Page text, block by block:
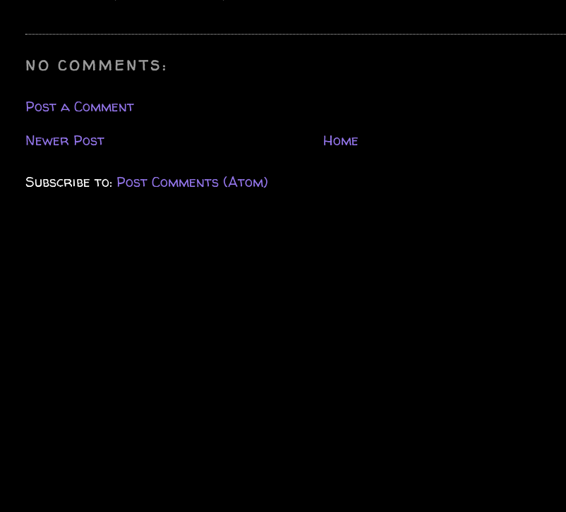
NO COMMENTS:
Post a Comment
Newer Post
Home
Subscribe to: Post Comments (Atom)